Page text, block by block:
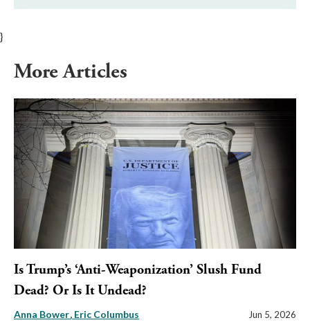
}
More Articles
Is Trump’s ‘Anti-Weaponization’ Slush Fund
Dead? Or Is It Undead?
Anna Bower Eric Columbus Jun 5, 2026